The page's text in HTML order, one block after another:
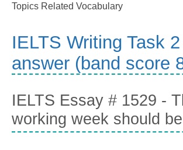
Topics Related Vocabulary
IELTS Writing Task
answer (band score
IELTS Essay # 1529 -
working week should